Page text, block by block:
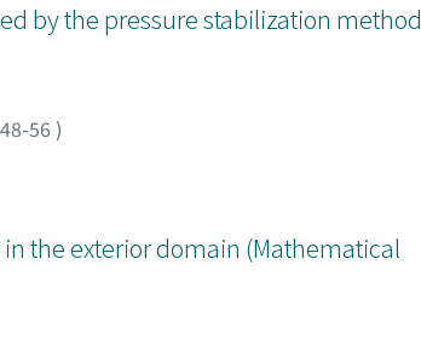
by the pressure stabilization method
56 )
the exterior domain (Mathematical